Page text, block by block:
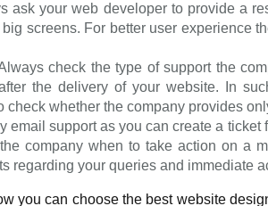
ask your web developer to provide a
screens. For better user experience
check the type of support the
the delivery of your website. In
check whether the company provides
email support as you can create a
company when to take action on a
regarding your queries and immediate
you can choose the best website